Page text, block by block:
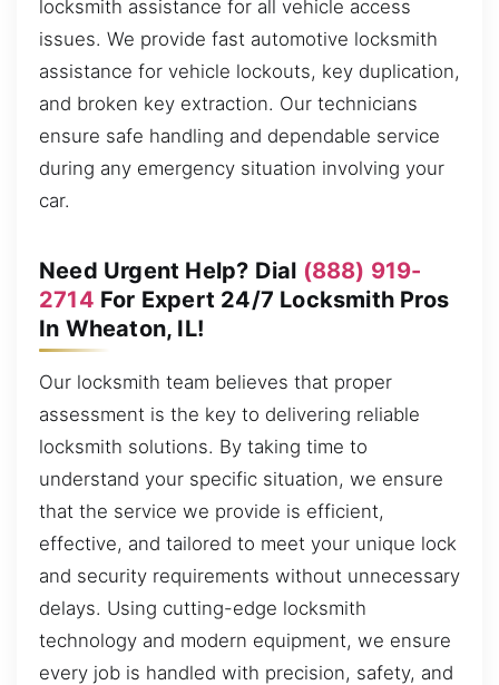
locksmith assistance for all vehicle access
issues. We provide fast automotive locksmith
assistance for vehicle lockouts, key duplication,
and broken key extraction. Our technicians
ensure safe handling and dependable service
during any emergency situation involving your
car.
Need Urgent Help? Dial (888) 919-
2714 For Expert 24/7 Locksmith Pros
In Wheaton, IL!
Our locksmith team believes that proper
assessment is the key to delivering reliable
locksmith solutions. By taking time to
understand your specific situation, we ensure
that the service we provide is efficient,
effective, and tailored to meet your unique lock
and security requirements without unnecessary
delays. Using cutting-edge locksmith
technology and modern equipment, we ensure
every job is handled with precision, safety, and